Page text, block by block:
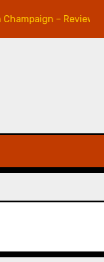
– Review